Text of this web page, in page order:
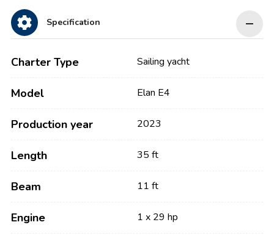
Specification
Charter Type Sailing yacht
Model Elan E4
Production year 2023
Length 35 ft
Beam 11 ft
Engine 1 x 29 hp